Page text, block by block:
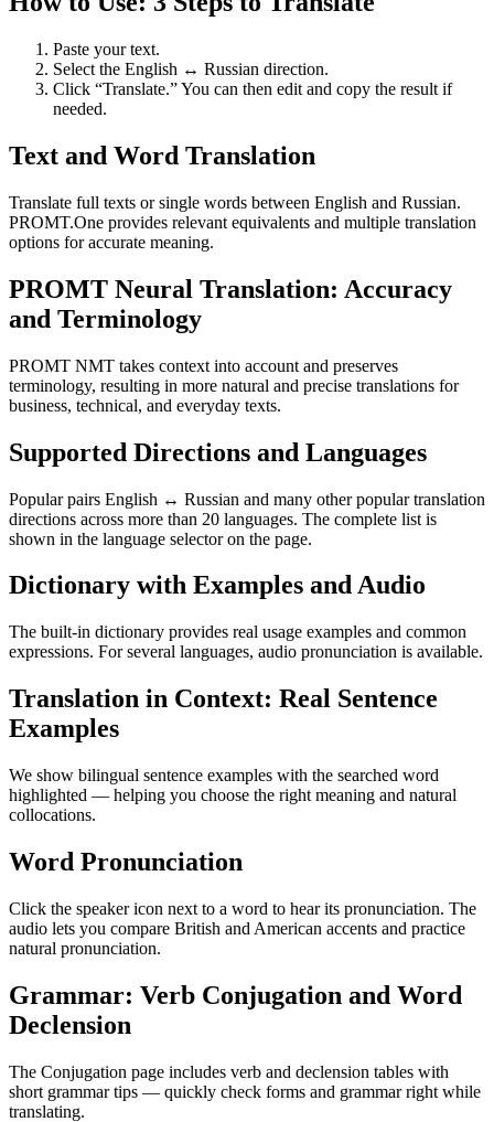
Paste your text.
Select the English ↔ Russian direction.
Click “Translate.” You can then edit and copy the result if
needed.
Text and Word Translation
Translate full texts or single words between English and Russian.
PROMT.One provides relevant equivalents and multiple translation
options for accurate meaning.
PROMT Neural Translation: Accuracy
and Terminology
PROMT NMT takes context into account and preserves
terminology, resulting in more natural and precise translations for
business, technical, and everyday texts.
Supported Directions and Languages
Popular pairs English ↔ Russian and many other popular translation
directions across more than 20 languages. The complete list is
shown in the language selector on the page.
Dictionary with Examples and Audio
The built-in dictionary provides real usage examples and common
expressions. For several languages, audio pronunciation is available.
Translation in Context: Real Sentence
Examples
We show bilingual sentence examples with the searched word
highlighted — helping you choose the right meaning and natural
collocations.
Word Pronunciation
Click the speaker icon next to a word to hear its pronunciation. The
audio lets you compare British and American accents and practice
natural pronunciation.
Grammar: Verb Conjugation and Word
Declension
The Conjugation page includes verb and declension tables with
short grammar tips — quickly check forms and grammar right while
translating.